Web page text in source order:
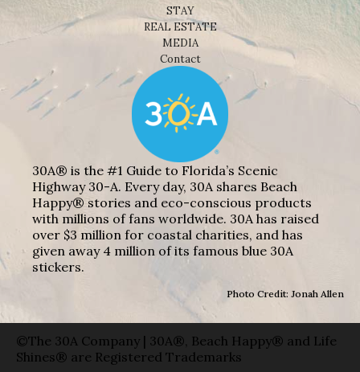
STAY
REAL ESTATE
MEDIA
Contact
30A® is the #1 Guide to Florida’s Scenic
Highway 30-A. Every day, 30A shares Beach
Happy® stories and eco-conscious products
with millions of fans worldwide. 30A has raised
over $3 million for coastal charities, and has
given away 4 million of its famous blue 30A
stickers.
Photo Credit: Jonah Allen
©The 30A Company | 30A®, Beach Happy® and Life
Shines® are Registered Trademarks